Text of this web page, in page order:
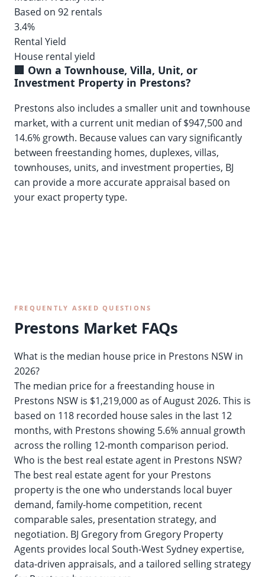
Based on 92 rentals
3.4%
Rental Yield
House rental yield
🏢 Own a Townhouse, Villa, Unit, or
Investment Property in Prestons?
Prestons also includes a smaller unit and townhouse
market, with a current unit median of $947,500 and
14.6% growth. Because values can vary significantly
between freestanding homes, duplexes, villas,
townhouses, units, and investment properties, BJ
can provide a more accurate appraisal based on
your exact property type.
FREQUENTLY ASKED QUESTIONS
Prestons Market FAQs
What is the median house price in Prestons NSW in
2026?
The median price for a freestanding house in
Prestons NSW is $1,219,000 as of August 2026. This is
based on 118 recorded house sales in the last 12
months, with Prestons showing 5.6% annual growth
across the rolling 12-month comparison period.
Who is the best real estate agent in Prestons NSW?
The best real estate agent for your Prestons
property is the one who understands local buyer
demand, family-home competition, recent
comparable sales, presentation strategy, and
negotiation. BJ Gregory from Gregory Property
Agents provides local South-West Sydney expertise,
data-driven appraisals, and a tailored selling strategy